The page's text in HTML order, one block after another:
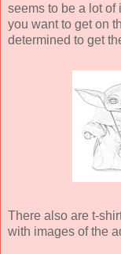
seems to be a lot of
you want to get on
determined to get
There also are t-
with images of the